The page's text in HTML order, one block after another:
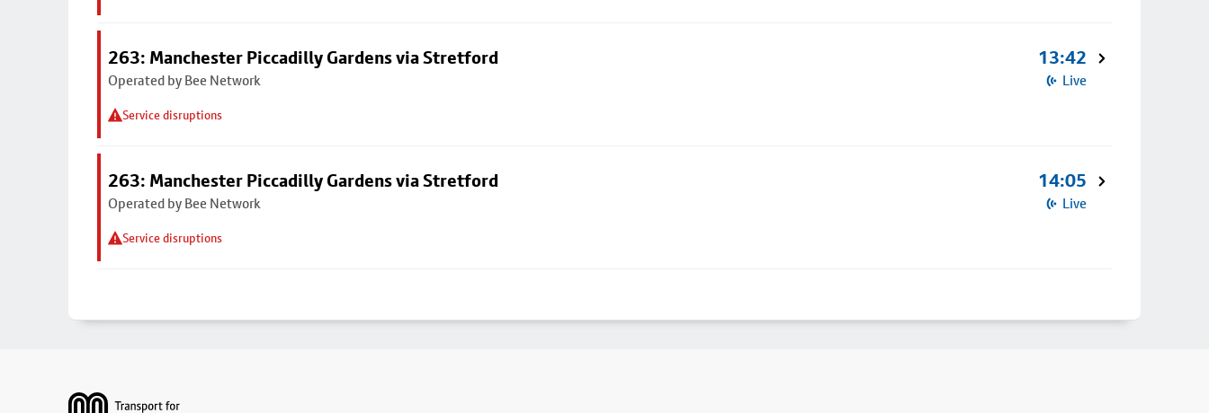
263: Manchester Piccadilly Gardens via Stretford
Operated by Bee Network
Service disruptions
13:42
Live
263: Manchester Piccadilly Gardens via Stretford
Operated by Bee Network
Service disruptions
14:05
Live